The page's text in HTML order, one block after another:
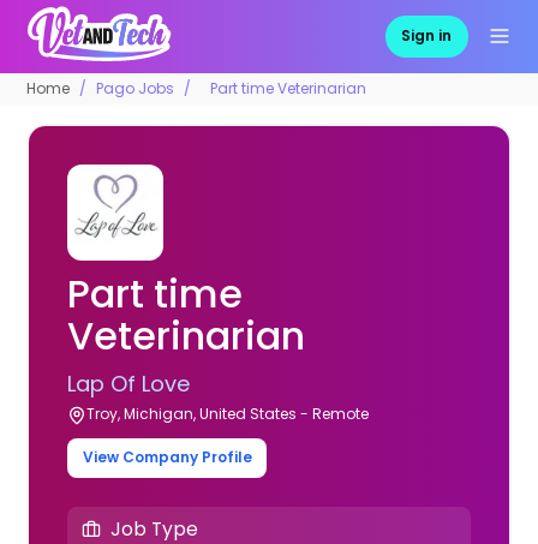
Sign in
Home Pago Jobs Part time Veterinarian
Part time
Veterinarian
Lap Of Love
Troy, Michigan, United States - Remote
View Company Profile
Job Type